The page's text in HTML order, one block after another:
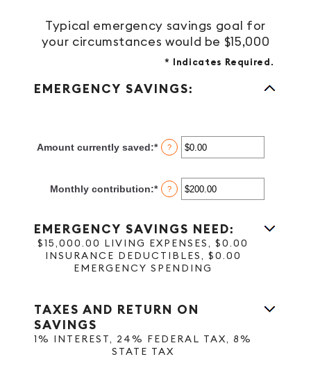
Typical emergency savings goal for
your circumstances would be $15,000
* Indicates Required.
EMERGENCY SAVINGS:
Amount currently saved:*Enter
an
between
$0.00
?
Monthly contribution:*Enter
an
between
$0.00
and
$100,000.00
?
EMERGENCY SAVINGS NEED:
$15,000.00 LIVING EXPENSES, $0.00
INSURANCE DEDUCTIBLES, $0.00
EMERGENCY SPENDING
TAXES AND RETURN ON
SAVINGS
1% INTEREST, 24% FEDERAL TAX, 8%
STATE TAX